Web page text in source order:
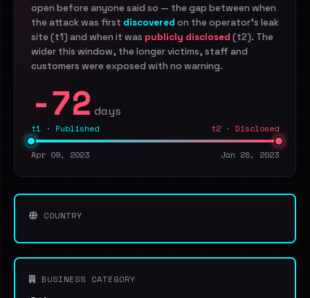
open before anyone said so — the gap between when
the attack was first discovered on the operator's leak
site (t1) and when it was publicly disclosed (t2). The
wider this window, the longer victims, staff and
customers were exposed with no warning.
-72 days
t1 · Published t2 · Disclosed
Apr 09, 2023 Jan 28, 2023
COUNTRY
BUSINESS CATEGORY